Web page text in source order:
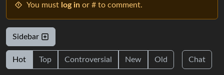
You must log in or # to comment.
Sidebar
Hot Top Controversial New Old Chat